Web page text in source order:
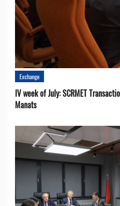
Exchange
IV week of July: SCRMET
Manats